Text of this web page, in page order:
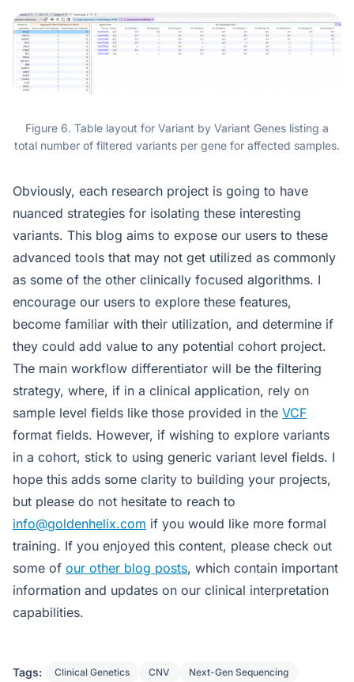
Figure 6. Table layout for Variant by Variant Genes listing a
total number of filtered variants per gene for affected samples.
Obviously, each research project is going to have
nuanced strategies for isolating these interesting
variants. This blog aims to expose our users to these
advanced tools that may not get utilized as commonly
as some of the other clinically focused algorithms. I
encourage our users to explore these features,
become familiar with their utilization, and determine if
they could add value to any potential cohort project.
The main workflow differentiator will be the filtering
strategy, where, if in a clinical application, rely on
sample level fields like those provided in the VCF
format fields. However, if wishing to explore variants
in a cohort, stick to using generic variant level fields. I
hope this adds some clarity to building your projects,
but please do not hesitate to reach to
info@goldenhelix.com if you would like more formal
training. If you enjoyed this content, please check out
some of our other blog posts, which contain important
information and updates on our clinical interpretation
capabilities.
Tags: Clinical Genetics CNV Next-Gen Sequencing